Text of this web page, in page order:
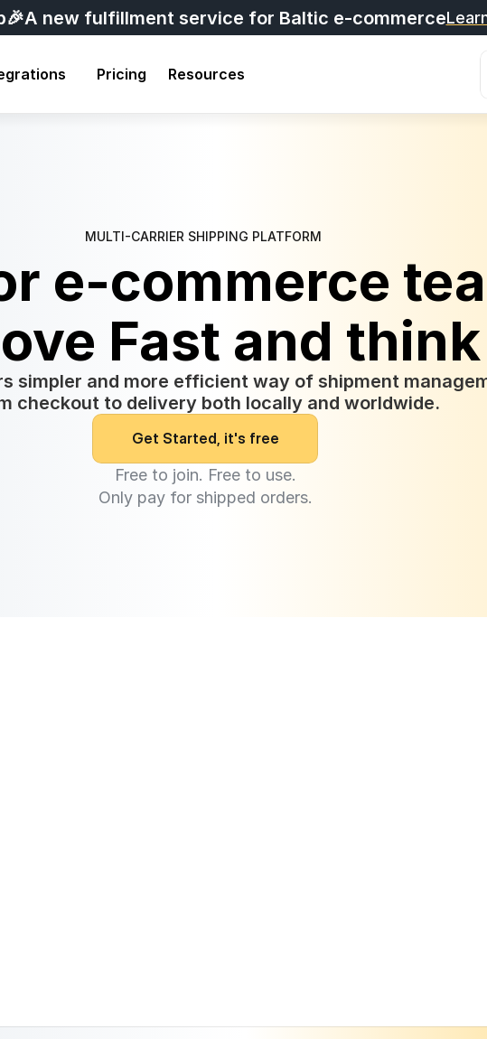
🎉A new fulfillment service for Baltic e-commerce
Pricing Resources
MULTI-CARRIER SHIPPING PLATFORM
e-commerce
Fast and
simpler and more efficient way of shipment
checkout to delivery both locally and worldwide.
Get Started, it's free
Free to join. Free to use.
Only pay for shipped orders.